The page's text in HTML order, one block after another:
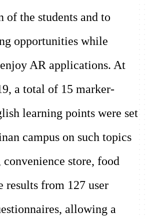
of the students and to
opportunities while
AR applications. At
a total of 15 marker-
learning points were set
campus on such topics
convenience store, food
results from 127 user
allowing a